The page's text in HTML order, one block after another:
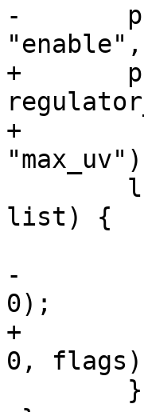
-	printf("%-30s %6s %10s %10s\n", "name",
+	printf("%-*s %6s %10s %10s\n",
+	       "name", "enable", "min_uv",
list) {
-			regulator_print_one(rdev,
0);
+			regulator_print_one(rdev,
0,